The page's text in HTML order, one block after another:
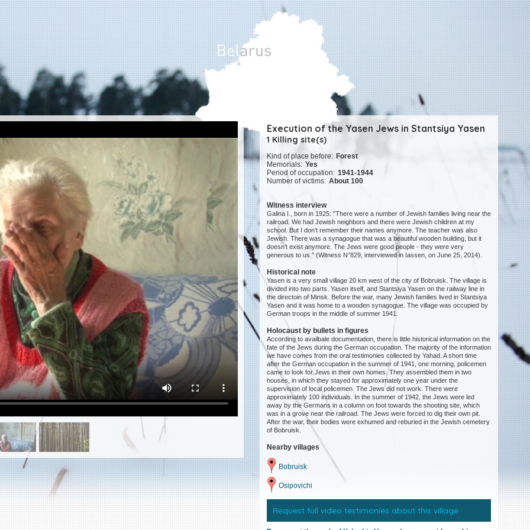
Execution of the Yasen Jews in Stantsiya Yasen
1 Killing site(s)
Kind of place before: Forest
Memorials: Yes
Period of occupation: 1941-1944
Number of victims: About 100
Witness interview
Galina I., born in 1925: "There were a number of Jewish families living near the
railroad. We had Jewish neighbors and there were Jewish children at my
school. But I don’t remember their names anymore. The teacher was also
Jewish. There was a synagogue that was a beautiful wooden building, but it
doesn’t exist anymore. The Jews were good people - they were very
generous to us." (Witness N°829, interviewed in Iassen, on June 25, 2014).
Historical note
Yasen is a very small village 20 km west of the city of Bobruisk. The village is
divided into two parts. Yasen itself, and Stantsiya Yasen on the railway line in
the directoin of Minsk. Before the war, many Jewish families lived in Stantsiya
Yasen and it was home to a wooden synagogue. The village was occupied by
German troops in the middle of summer 1941.
Holocaust by bullets in figures
According to availbale documentation, there is little historical information on the
fate of the Jews during the German occupation. The majority of the information
we have comes from the oral testimonies collected by Yahad. A short time
after the German occupation in the summer of 1941, one morning, policemen
came to look for Jews in their own homes. They assembled them in two
houses, in which they stayed for approximately one year under the
supervision of local policemen. The Jews did not work. There were
approximately 100 individuals. In the summer of 1942, the Jews were led
away by the Germans in a column on foot towards the shooting site, which
was in a grove near the railroad. The Jews were forced to dig their own pit.
After the war, their bodies were exhumed and reburied in the Jewish cemetery
of Bobruisk.
Nearby villages
Bobruisk
Osipovichi
Request full video testimonies about this village